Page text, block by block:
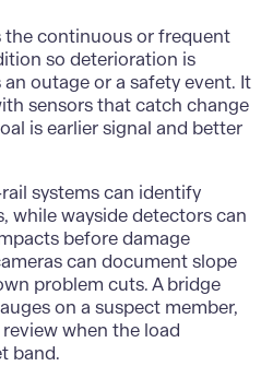
the continuous or frequent
so deterioration is
outage or a safety event. It
sensors that catch change
is earlier signal and better
systems can identify
while wayside detectors can
before damage
can document slope
problem cuts. A bridge
on a suspect member,
when the load
band.